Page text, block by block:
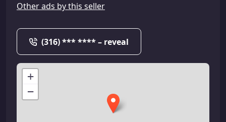
Other ads by this seller
(316) *** **** – reveal
+
−